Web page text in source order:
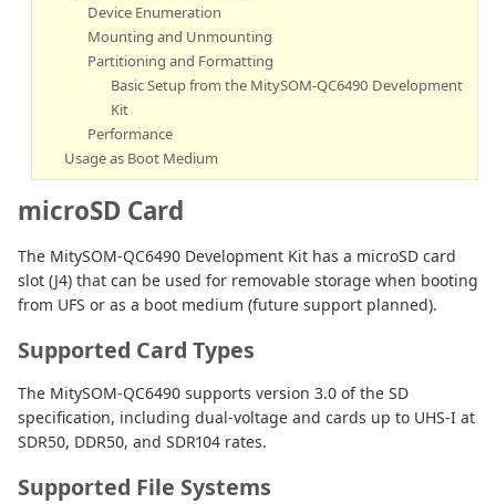
Device Enumeration
Mounting and Unmounting
Partitioning and Formatting
Basic Setup from the MitySOM-QC6490 Development
Kit
Performance
Usage as Boot Medium
microSD Card
The MitySOM-QC6490 Development Kit has a microSD card
slot (J4) that can be used for removable storage when booting
from UFS or as a boot medium (future support planned).
Supported Card Types
The MitySOM-QC6490 supports version 3.0 of the SD
specification, including dual-voltage and cards up to UHS-I at
SDR50, DDR50, and SDR104 rates.
Supported File Systems